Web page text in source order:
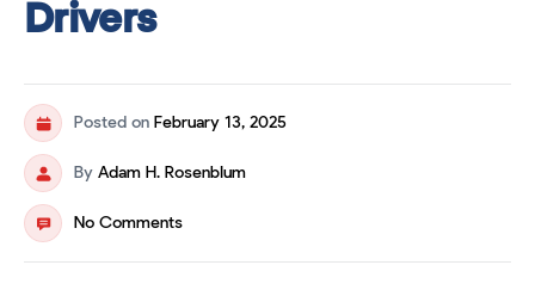
Drivers
Posted on February 13, 2025
By Adam H. Rosenblum
No Comments